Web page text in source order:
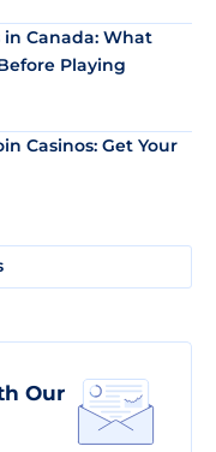
Canada: What
Playing
Casinos: Get Your
Our